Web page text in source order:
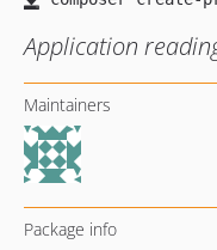
Application
Maintainers
Package info